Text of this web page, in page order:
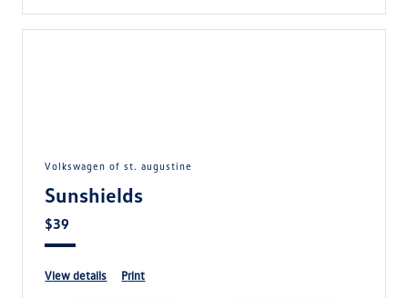
volkswagen of st. augustine
Sunshields
$39
view details print